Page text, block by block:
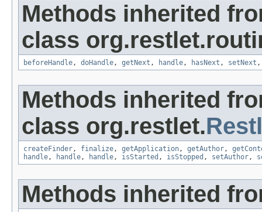
Methods inherited
class
beforeHandle, doHandle, getNext , handle, hasNext , setNext
Methods inherited
class org.restlet.
createFinder, finalize, getApplication, getAuthor,
handle, handle, handle, isStarted , isStopped , setAuthor,
Methods inherited